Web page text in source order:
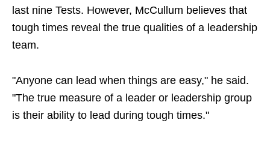
last nine Tests. However, McCullum believes that
tough times reveal the true qualities of a leadership
team.
"Anyone can lead when things are easy," he said.
"The true measure of a leader or leadership group
is their ability to lead during tough times."